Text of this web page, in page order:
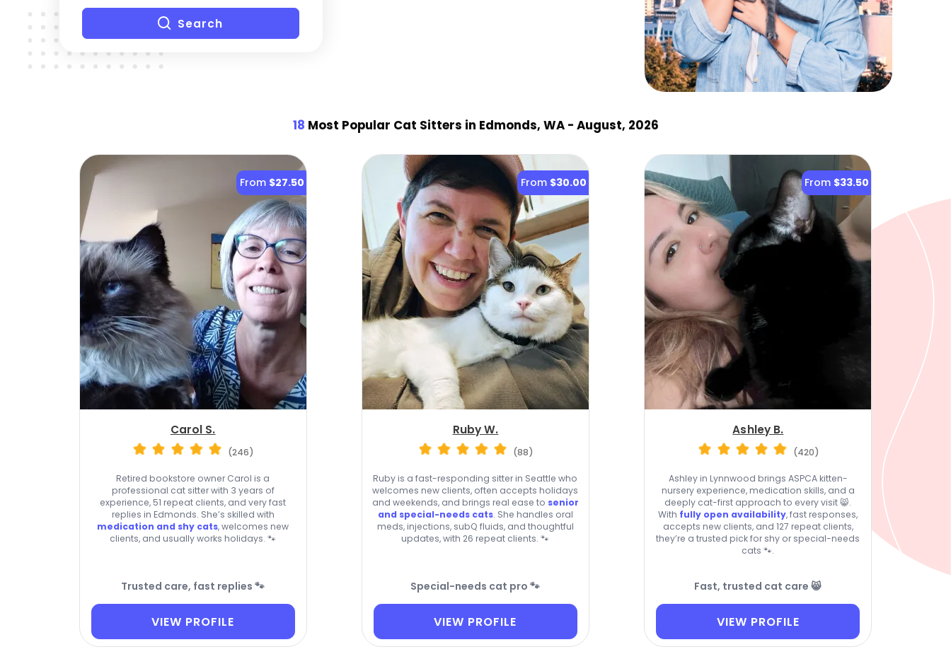
Search
18 Most Popular Cat Sitters in Edmonds, WA - August, 2026
From $27.50
Carol S.
(246)
Retired bookstore owner Carol is a
professional cat sitter with 3 years of
experience, 51 repeat clients, and very fast
replies in Edmonds. She’s skilled with
medication and shy cats, welcomes new
clients, and usually works holidays. 🐾
Trusted care, fast replies 🐾
VIEW PROFILE
From $30.00
Ruby W.
(88)
Ruby is a fast-responding sitter in Seattle who
welcomes new clients, often accepts holidays
and weekends, and brings real ease to senior
and special-needs cats. She handles oral
meds, injections, subQ fluids, and thoughtful
updates, with 26 repeat clients. 🐾
Special-needs cat pro 🐾
VIEW PROFILE
From $33.50
Ashley B.
(420)
Ashley in Lynnwood brings ASPCA kitten-
nursery experience, medication skills, and a
deeply cat-first approach to every visit 😸.
With fully open availability, fast responses,
accepts new clients, and 127 repeat clients,
they’re a trusted pick for shy or special-needs
cats 🐾.
Fast, trusted cat care 😸
VIEW PROFILE